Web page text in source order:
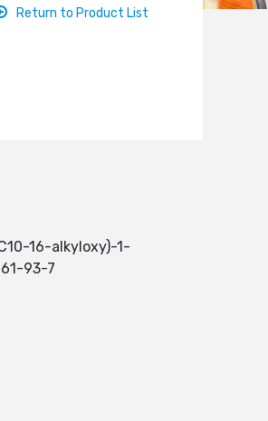
Return to Product List
16-alkyloxy)-1-
93-7